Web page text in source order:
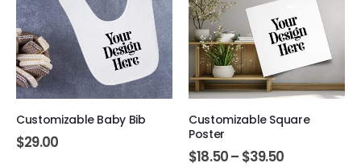
Customizable Baby Bib
$29.00
Customizable Square
Poster
$18.50– $39.50